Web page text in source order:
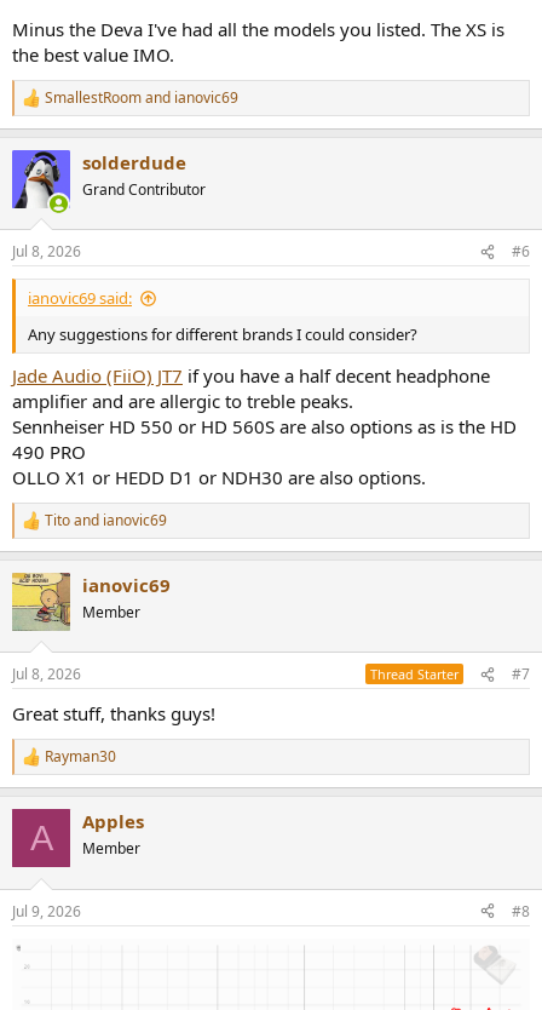
Minus the Deva I've had all the models you listed. The XS is
the best value IMO.
R
e
c
t
i
n
s
:
SmallestRoomand ianovic69
solderdude
Grand Contributor
Jul 8, 2026 #6
ianovic69 said:
Any suggestions for different brands I could consider?
Jade Audio (FiiO) JT7 if you have a half decent headphone
amplifier and are allergic to treble peaks.
Sennheiser HD 550 or HD 560S are also options as is the HD
490 PRO
OLLO X1 or HEDD D1 or NDH30 are also options.
R
e
c
t
n
s
Titoand ianovic69
ianovic69
Member
Jul 8, 2026 Thread Starter #7
Great stuff, thanks guys!
R
e
n
s
Rayman30
A Apples
Member
Jul 9, 2026 #8